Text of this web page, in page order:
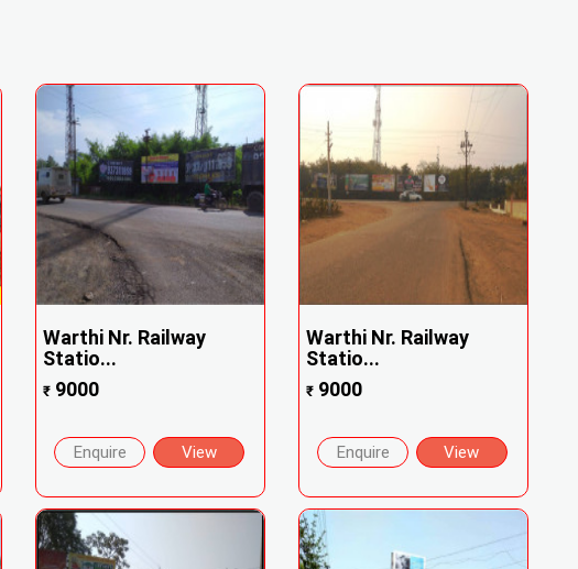
Warthi Nr. Railway
Statio...
₹ 9000
Enquire View
Warthi Nr. Railway
Statio...
₹ 9000
Enquire View